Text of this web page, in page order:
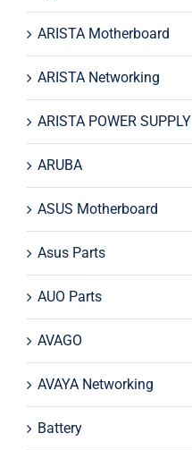
ARISTA Motherboard
ARISTA Networking
ARISTA POWER SUPPLY
ARUBA
ASUS Motherboard
Asus Parts
AUO Parts
AVAGO
AVAYA Networking
Battery